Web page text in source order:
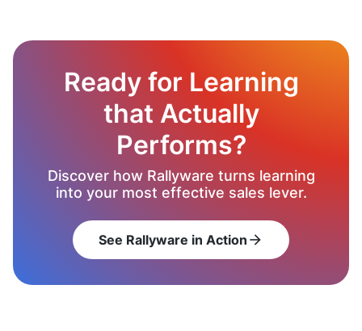
Ready for Learning
that Actually
Performs?
Discover how Rallyware turns learning
into your most effective sales lever.
See Rallyware in Action arrow_forward